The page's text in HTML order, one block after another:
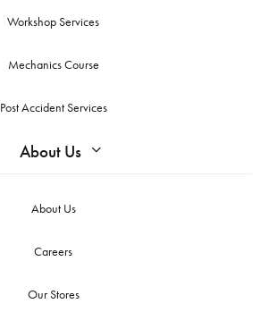
Workshop Services
Mechanics Course
Post Accident Services
About Us
About Us
Careers
Our Stores